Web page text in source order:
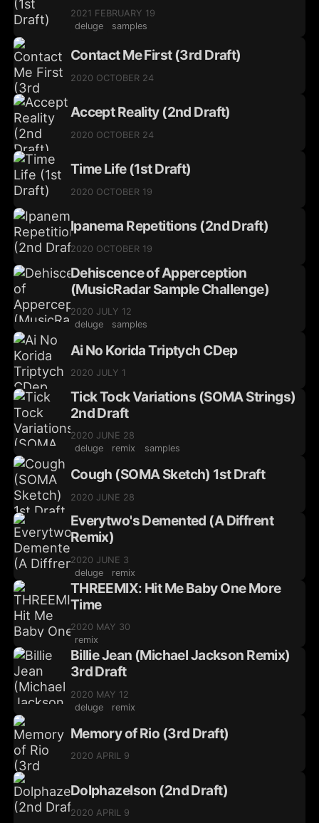
2021 FEBRUARY 19
deluge
samples
Contact Me First (3rd Draft)
2020 OCTOBER 24
Accept Reality (2nd Draft)
2020 OCTOBER 24
Time Life (1st Draft)
2020 OCTOBER 19
Ipanema Repetitions (2nd Draft)
2020 OCTOBER 19
Dehiscence of Apperception
(MusicRadar Sample Challenge)
2020 JULY 12
deluge
samples
Ai No Korida Triptych CDep
2020 JULY 1
Tick Tock Variations (SOMA Strings)
2nd Draft
2020 JUNE 28
deluge
remix samples
Cough (SOMA Sketch) 1st Draft
2020 JUNE 28
Everytwo's Demented (A Diffrent
Remix)
2020 JUNE 3
deluge
remix
THREEMIX: Hit Me Baby One More
Time
2020 MAY 30
remix
Billie Jean (Michael Jackson Remix)
3rd Draft
2020 MAY 12
deluge
remix
Memory of Rio (3rd Draft)
2020 APRIL 9
Dolphazelson (2nd Draft)
2020 APRIL 9